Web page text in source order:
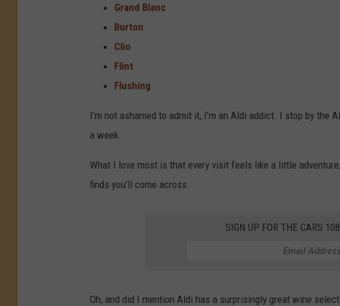
Grand Blanc
Burton
Clio
Flint
Flushing
I’m not ashamed to admit it, I’m an Aldi addict. I stop by the
a week.
What I love most is that every visit feels like a little
finds you’ll come across.
SIGN UP FOR THE CARS
Oh, and did I mention Aldi has a surprisingly great wine